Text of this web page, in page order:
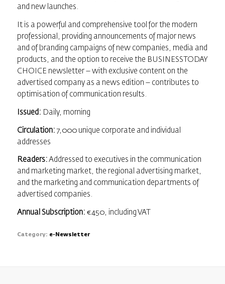
and new launches.
It is a powerful and comprehensive tool for the modern
professional, providing announcements of major news
and of branding campaigns of new companies, media and
products, and the option to receive the BUSINESSTODAY
CHOICE newsletter – with exclusive content on the
advertised company as a news edition – contributes to
optimisation of communication results.
Issued: Daily, morning
Circulation: 7,000 unique corporate and individual
addresses
Readers: Addressed to executives in the communication
and marketing market, the regional advertising market,
and the marketing and communication departments of
advertised companies.
Annual Subscription: €450, including VAT
Category: e-Newsletter